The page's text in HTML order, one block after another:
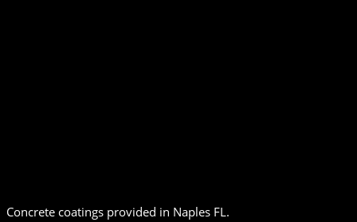
Concrete coatings provided in Naples FL.